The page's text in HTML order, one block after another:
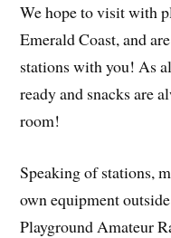
We hope to visit with
Emerald Coast, and
stations with you! As
ready and snacks are
room!
Speaking of stations,
own equipment
Playground Amateur